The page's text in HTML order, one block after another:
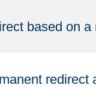
based on
redirect